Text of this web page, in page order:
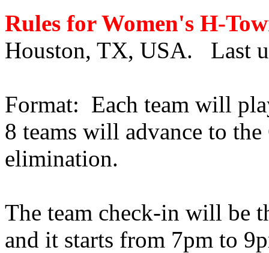
Rules for Women's H-
Houston, TX, USA. Last
Format: Each team will
8 teams will advance to
elimination.
The team check-in will be
and it starts from 7pm to